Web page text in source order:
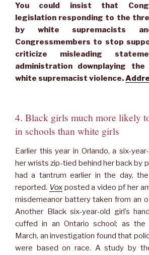
You could insist that
legislation responding to the
by white supremacists
Congressmembers to stop
criticize misleading
administration downplaying
white supremacist violence.
4. Black girls much more likely
in schools than white girls
Earlier this year in Orlando, a six-
her wrists zip-tied behind her back by
had a tantrum earlier in the day, the
reported. Voxposted a video pf her
misdemeanor battery taken from an
Another Black six-year-old girl’s
cuffed in an Ontario school; as the
March, an investigation found that
were based on race. A study by